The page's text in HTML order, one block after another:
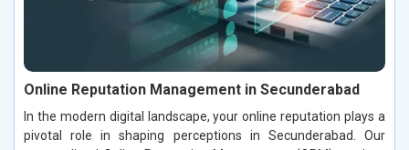
Online Reputation Management in Secunderabad
In the modern digital landscape, your online reputation plays a
pivotal role in shaping perceptions in Secunderabad. Our